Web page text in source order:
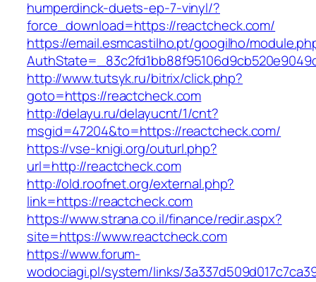
humperdinck-duets-ep-7-vinyl/?
force_download=https://reactcheck.com/
https://email.esmcastilho.pt/googilho/
http://www.tutsyk.ru/bitrix/click.php?
goto=https://reactcheck.com
http://delayu.ru/delayucnt/1/cnt?
msgid=47204&to=https://reactcheck.com/
https://vse-knigi.org/outurl.php?
url=http://reactcheck.com
http://old.roofnet.org/external.php?
link=https://reactcheck.com
https://www.strana.co.il/finance/redir.aspx?
site=https://www.reactcheck.com
https://www.forum-
wodociagi.pl/system/links/